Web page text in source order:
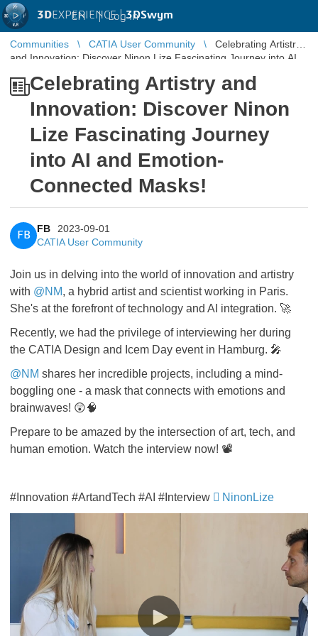
3DEXPERIENCE |3DSwym
EN | Log in
Communities CATIA User Community
Celebrating Artistry
and Innovation: Discover Ninon Lize Fascinating Journey into AI
Celebrating Artistry and
Innovation: Discover Ninon
Lize Fascinating Journey
into AI and Emotion-
Connected Masks!
FB
FB
2023-09-01
CATIA User Community
Join us in delving into the world of innovation and artistry
with @NM, a hybrid artist and scientist working in Paris.
She's at the forefront of technology and AI integration. 🚀
Recently, we had the privilege of interviewing her during
the CATIA Design and Icem Day event in Hamburg. 🎤
@NM shares her incredible projects, including a mind-
boggling one - a mask that connects with emotions and
brainwaves! 😲🧠
Prepare to be amazed by the intersection of art, tech, and
human emotion. Watch the interview now! 📽️
#Innovation #ArtandTech #AI #Interview NinonLize